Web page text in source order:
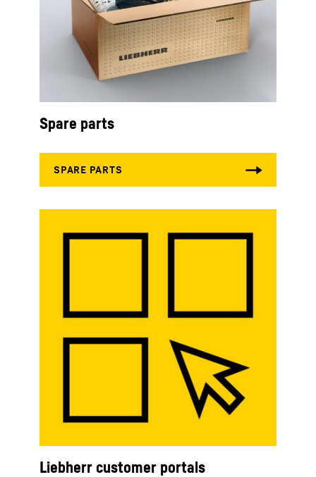
Spare parts
Liebherr customer portals